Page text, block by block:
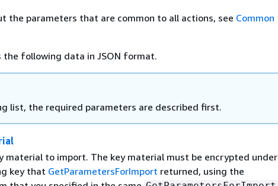
the parameters that are common to all actions, see Common
the following data in JSON format.
list, the required parameters are described first.
material to import. The key material must be encrypted under
key that GetParametersForImport returned, using the